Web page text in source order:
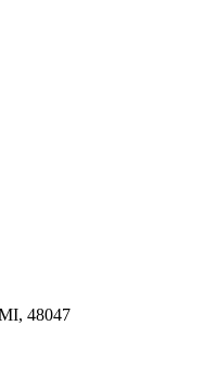
48047